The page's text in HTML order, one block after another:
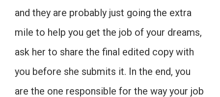
and they are probably just going the extra
mile to help you get the job of your dreams,
ask her to share the final edited copy with
you before she submits it. In the end, you
are the one responsible for the way your job